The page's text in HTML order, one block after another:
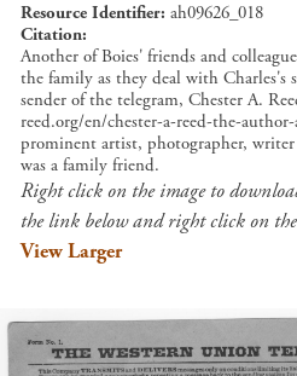
Resource Identifier ah09626_018
Citation
Another of Boies' friends and
the family as they deal with
sender of the telegram, Chester A.
reed.org/en/chester-a-reed-the-
prominent artist, photographer,
was a family friend.
Right click on the image to
the link below and right click on
View Larger